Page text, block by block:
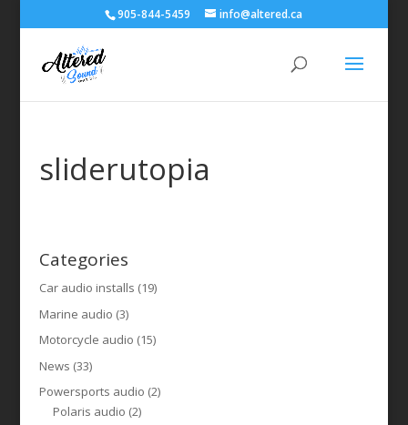
905-844-5459 info@altered.ca
sliderutopia
Categories
Car audio installs (19)
Marine audio (3)
Motorcycle audio (15)
News (33)
Powersports audio (2)
Polaris audio (2)